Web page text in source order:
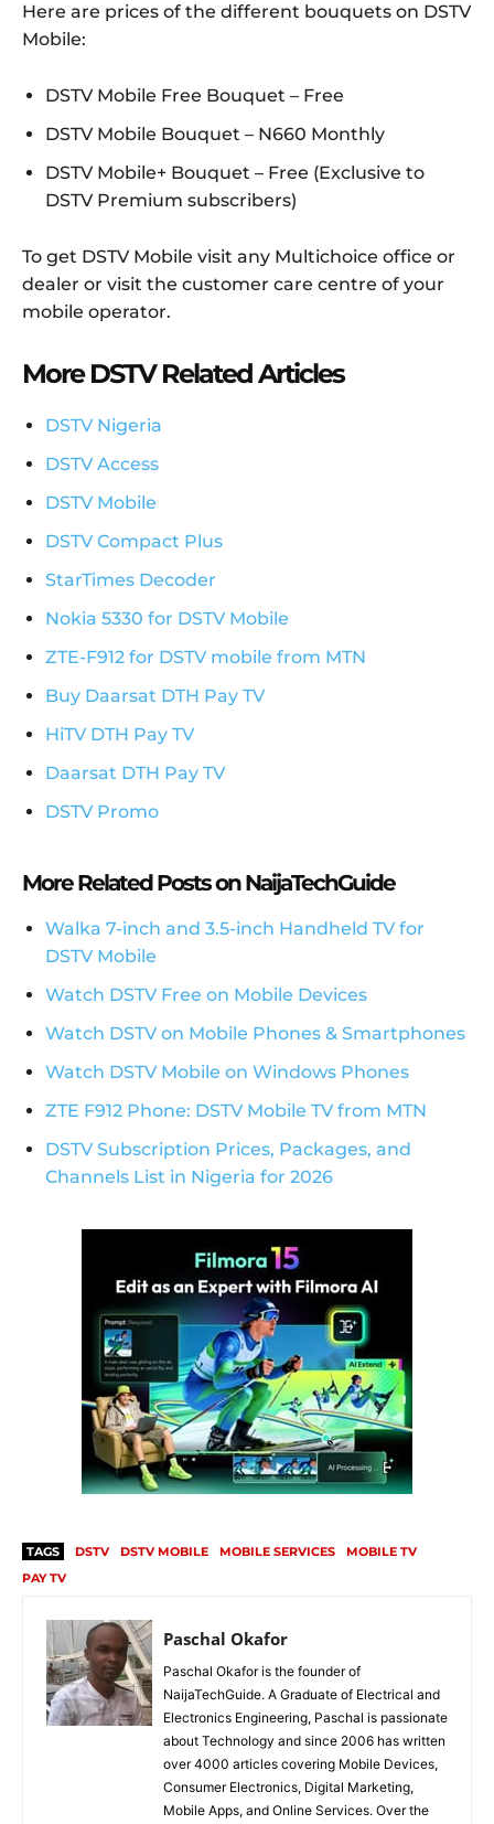
Here are prices of the different bouquets on DSTV
Mobile:
DSTV Mobile Free Bouquet – Free
DSTV Mobile Bouquet – N660 Monthly
DSTV Mobile+ Bouquet – Free (Exclusive to
DSTV Premium subscribers)
To get DSTV Mobile visit any Multichoice office or
dealer or visit the customer care centre of your
mobile operator.
More DSTV Related Articles
DSTV Nigeria
DSTV Access
DSTV Mobile
DSTV Compact Plus
StarTimes Decoder
Nokia 5330 for DSTV Mobile
ZTE-F912 for DSTV mobile from MTN
Buy Daarsat DTH Pay TV
HiTV DTH Pay TV
Daarsat DTH Pay TV
DSTV Promo
More Related Posts on NaijaTechGuide
Walka 7-inch and 3.5-inch Handheld TV for
DSTV Mobile
Watch DSTV Free on Mobile Devices
Watch DSTV on Mobile Phones & Smartphones
Watch DSTV Mobile on Windows Phones
ZTE F912 Phone: DSTV Mobile TV from MTN
DSTV Subscription Prices, Packages, and
Channels List in Nigeria for 2026
TAGS DSTV DSTV MOBILE MOBILE SERVICES
MOBILE TV
PAY TV
Paschal Okafor
Paschal Okafor is the founder of
NaijaTechGuide. A Graduate of Electrical and
Electronics Engineering, Paschal is passionate
about Technology and since 2006 has written
over 4000 articles covering Mobile Devices,
Consumer Electronics, Digital Marketing,
Mobile Apps, and Online Services. Over the